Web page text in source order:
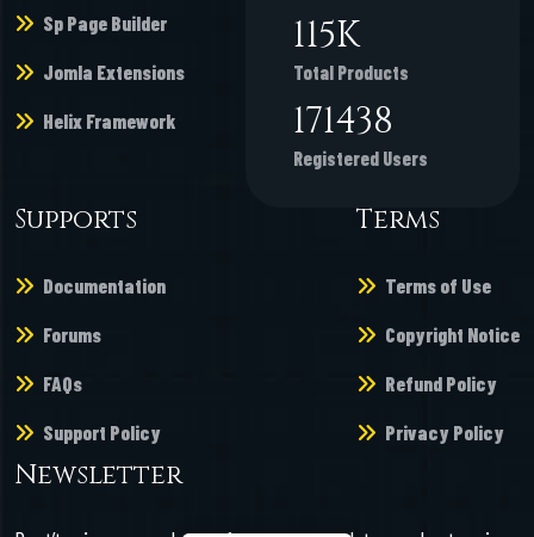
Sp Page Builder
Jomla Extensions
Helix Framework
135K
Total Products
200743
Registered Users
Supports
Documentation
Forums
FAQs
Support Policy
Terms
Terms of Use
Copyright Notice
Refund Policy
Privacy Policy
Newsletter